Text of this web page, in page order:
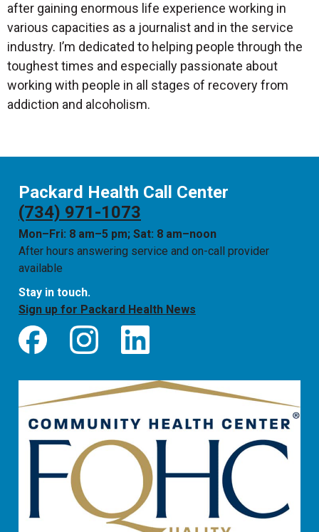
after gaining enormous life experience working in
various capacities as a journalist and in the service
industry. I’m dedicated to helping people through the
toughest times and especially passionate about
working with people in all stages of recovery from
addiction and alcoholism.
Packard Health Call Center
(734) 971-1073
Mon–Fri: 8 am–5 pm; Sat: 8 am–noon
After hours answering service and on-call provider
available
Stay in touch.
Sign up for Packard Health News